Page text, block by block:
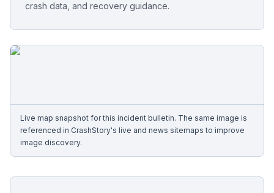
crash data, and recovery guidance.
Live map snapshot for this incident bulletin. The same image is
referenced in CrashStory's live and news sitemaps to improve
image discovery.